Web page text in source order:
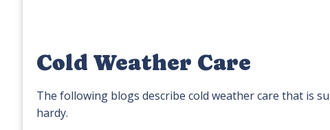
Cold Weather Care
The following blogs describe cold weather care that is
hardy.